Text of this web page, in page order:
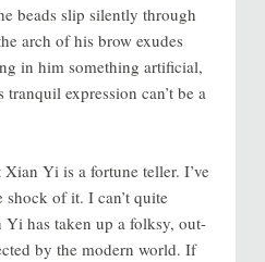
beads slip silently through
arch of his brow exudes
in him something artificial,
expression can’t be a
Yi is a fortune teller. I’ve
of it. I can’t quite
has taken up a folksy, out-
by the modern world. If